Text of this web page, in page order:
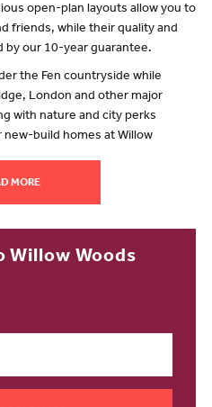
open-plan layouts allow you to
friends, while their quality and
by our 10-year guarantee.
the Fen countryside while
London and other major
with nature and city perks
build homes at Willow
retirement, there’s lots to
sale.
community based just over a mile
second-smallest city, you’ll
the stunning Ely Cathedral and
MORE
Woods